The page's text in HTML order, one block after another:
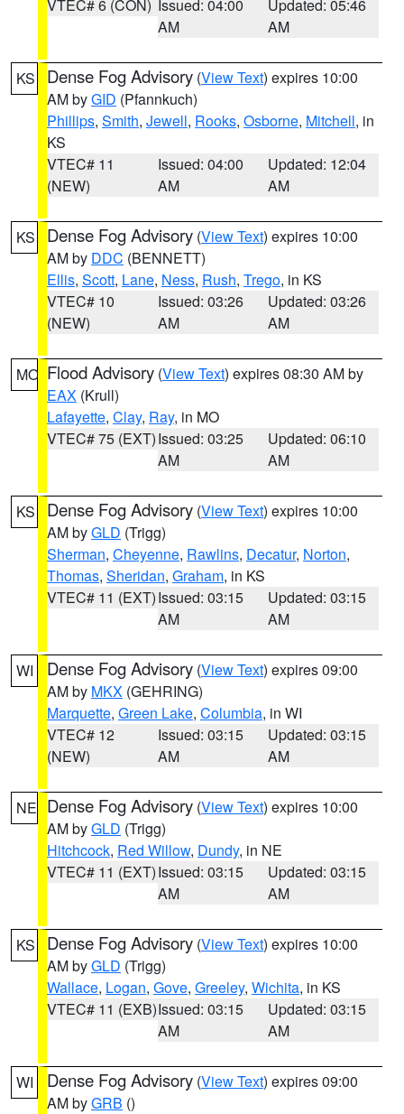
VTEC# 6 (CON) Issued: 04:00
AM
Updated: 05:46
AM
KS Dense Fog Advisory (View Text) expires 10:00
AM byGID (Pfannkuch)
Phillips, Smith, Jewell, Rooks, Osborne, Mitchell, in
KS
VTEC# 11
(NEW)
Issued: 04:00
AM
Updated: 12:04
AM
KS Dense Fog Advisory (View Text) expires 10:00
AM by DDC (BENNETT)
Ellis, Scott, Lane, Ness, Rush, Trego, in KS
VTEC# 10
(NEW)
Issued: 03:26
AM
Updated: 03:26
AM
MO Flood Advisory (View Text) expires 08:30 AM by
EAX (Krull)
Lafayette, Clay, Ray, in MO
VTEC# 75 (EXT)Issued: 03:25
AM
Updated: 06:10
AM
KS Dense Fog Advisory (View Text) expires 10:00
AM byGLD (Trigg)
Sherman, Cheyenne, Rawlins, Decatur, Norton,
Thomas, Sheridan, Graham, in KS
VTEC# 11 (EXT)Issued: 03:15
AM
Updated: 03:15
AM
WI Dense Fog Advisory (View Text) expires 09:00
AM by MKX (GEHRING)
Marquette, Green Lake, Columbia, in WI
VTEC# 12
(NEW)
Issued: 03:15
AM
Updated: 03:15
AM
NE Dense Fog Advisory (View Text) expires 10:00
AM byGLD (Trigg)
Hitchcock, Red Willow, Dundy, in NE
VTEC# 11 (EXT)Issued: 03:15
AM
Updated: 03:15
AM
KS Dense Fog Advisory (View Text) expires 10:00
AM byGLD (Trigg)
Wallace, Logan, Gove, Greeley, Wichita, in KS
VTEC# 11 (EXB)Issued: 03:15
AM
Updated: 03:15
AM
WI Dense Fog Advisory (View Text) expires 09:00
AM byGRB ()